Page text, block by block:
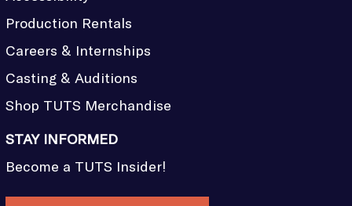
Production Rentals
Careers & Internships
Casting & Auditions
Shop TUTS Merchandise
STAY INFORMED
Become a TUTS Insider!